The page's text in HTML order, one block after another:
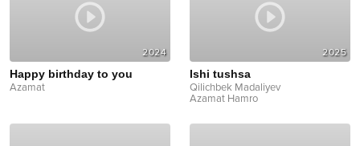
2024
Happy birthday to you
Azamat
2025
Ishi tushsa
Qilichbek Madaliyev
Azamat Hamro